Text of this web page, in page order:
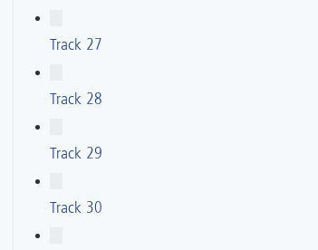
Track 27
Track 28
Track 29
Track 30